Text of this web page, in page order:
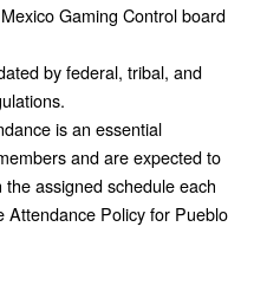
Gaming Control board
by federal, tribal, and
is an essential
and are expected to
assigned schedule each
Attendance Policy for Pueblo